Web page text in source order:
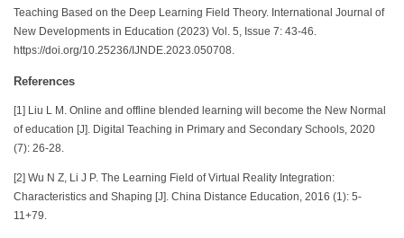
Teaching Based on the Deep Learning Field Theory. International Journal of
New Developments in Education (2023) Vol. 5, Issue 7: 43-46.
https://doi.org/10.25236/IJNDE.2023.050708.
References
[1] Liu L M. Online and offline blended learning will become the New Normal
of education [J]. Digital Teaching in Primary and Secondary Schools, 2020
(7): 26-28.
[2] Wu N Z, Li J P. The Learning Field of Virtual Reality Integration:
Characteristics and Shaping [J]. China Distance Education, 2016 (1): 5-
11+79.